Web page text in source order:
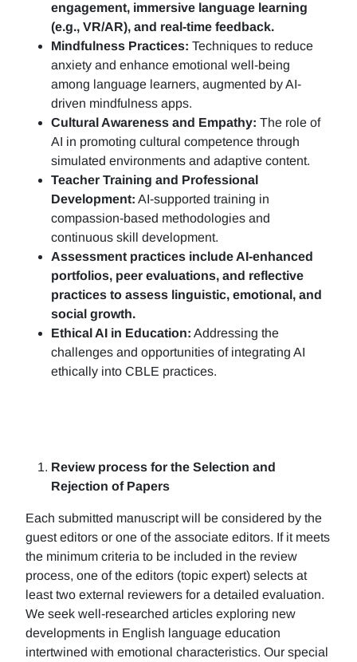
engagement, immersive language learning
(e.g., VR/AR), and real-time feedback.
Mindfulness Practices: Techniques to reduce
anxiety and enhance emotional well-being
among language learners, augmented by AI-
driven mindfulness apps.
Cultural Awareness and Empathy: The role of
AI in promoting cultural competence through
simulated environments and adaptive content.
Teacher Training and Professional
Development: AI-supported training in
compassion-based methodologies and
continuous skill development.
Assessment practices include AI-enhanced
portfolios, peer evaluations, and reflective
practices to assess linguistic, emotional, and
social growth.
Ethical AI in Education: Addressing the
challenges and opportunities of integrating AI
ethically into CBLE practices.
Review process for the Selection and
Rejection of Papers
Each submitted manuscript will be considered by the
guest editors or one of the associate editors. If it meets
the minimum criteria to be included in the review
process, one of the editors (topic expert) selects at
least two external reviewers for a detailed evaluation.
We seek well-researched articles exploring new
developments in English language education
intertwined with emotional characteristics. Our special